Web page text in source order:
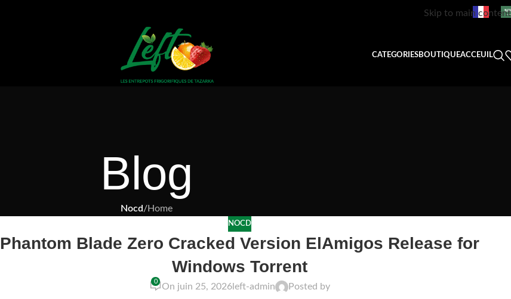
Skip to main content
ACCEUIL
BOUTIQUE
CATEGORIES
Blog
Home
/
Nocd
NOCD
Phantom Blade Zero Cracked Version ElAmigos Release for
Windows Torrent
Posted by
left-admin
On juin 25, 2026
0